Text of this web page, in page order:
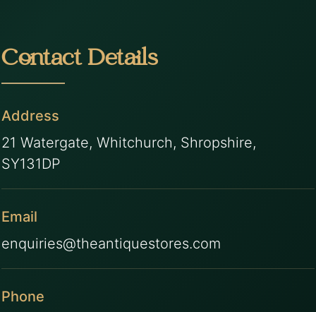
Contact Details
Address
21 Watergate, Whitchurch, Shropshire,
SY131DP
Email
enquiries@theantiquestores.com
Phone